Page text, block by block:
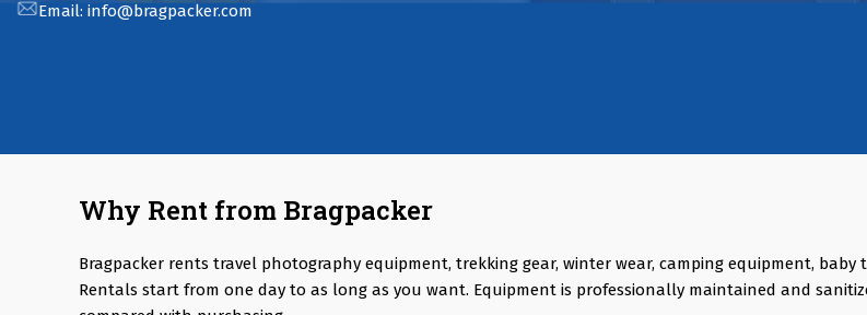
Email: info@bragpacker.com
Why Rent from Bragpacker
Bragpacker rents travel photography equipment, trekking gear, winter wear, camping equipment,
Rentals start from one day to as long as you want. Equipment is professionally maintained and